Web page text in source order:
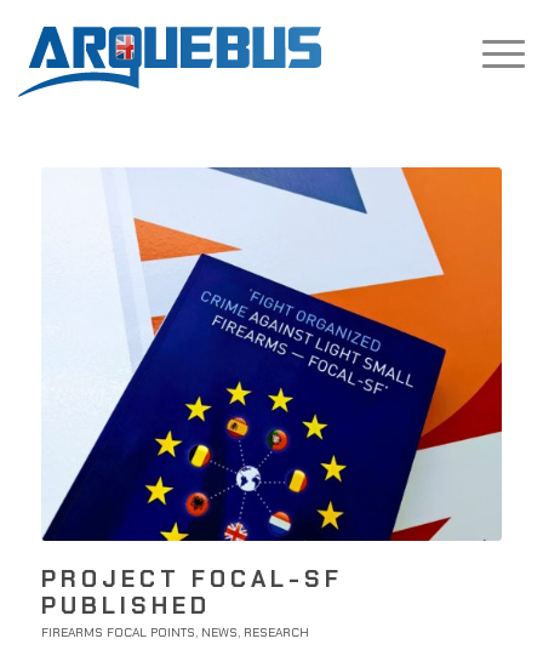
PROJECT FOCAL-SF
PUBLISHED
FIREARMS FOCAL POINTS NEWS RESEARCH